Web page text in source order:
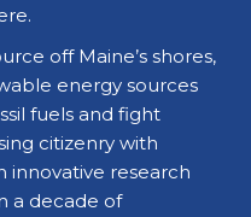
off Maine’s shores,
energy sources
fuels and fight
citizenry with
innovative research
a decade of